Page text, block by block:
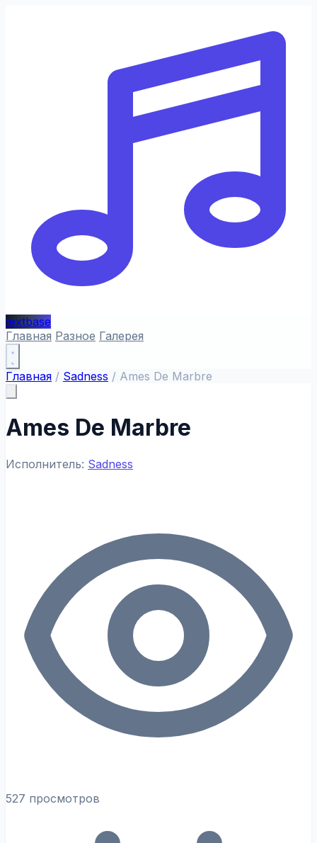
textbase
Главная Разное Галерея
Главная / Sadness / Ames De Marbre
Ames De Marbre
Исполнитель: Sadness
527 просмотров